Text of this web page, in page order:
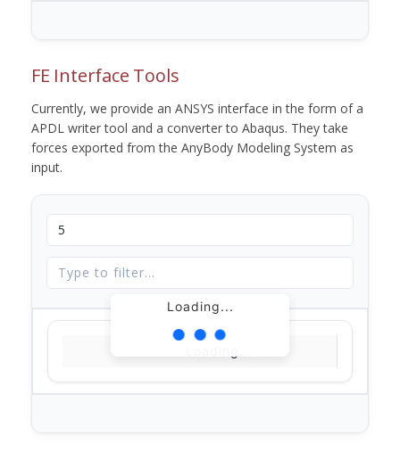
FE Interface Tools
Currently, we provide an ANSYS interface in the form of a
APDL writer tool and a converter to Abaqus. They take
forces exported from the AnyBody Modeling System as
input.
Loading...